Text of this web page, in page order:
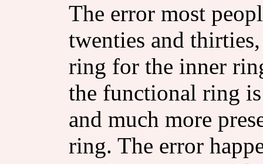
The error most
twenties and
ring for the inner
the functional ring
and much more
ring. The error